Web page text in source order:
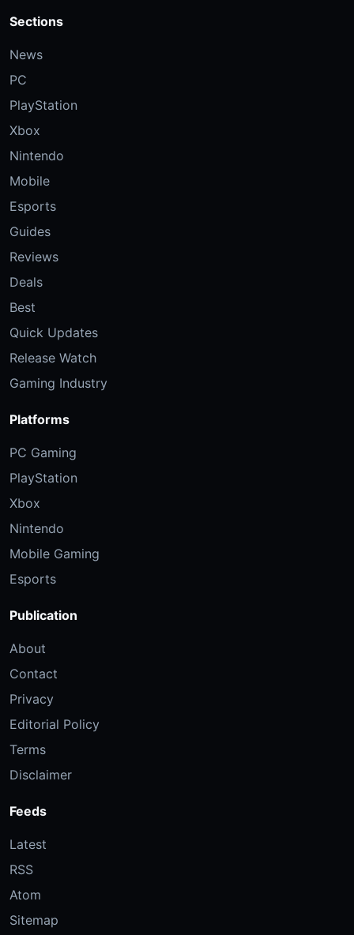
Sections
News
PC
PlayStation
Xbox
Nintendo
Mobile
Esports
Guides
Reviews
Deals
Best
Quick Updates
Release Watch
Gaming Industry
Platforms
PC Gaming
PlayStation
Xbox
Nintendo
Mobile Gaming
Esports
Publication
About
Contact
Privacy
Editorial Policy
Terms
Disclaimer
Feeds
Latest
RSS
Atom
Sitemap